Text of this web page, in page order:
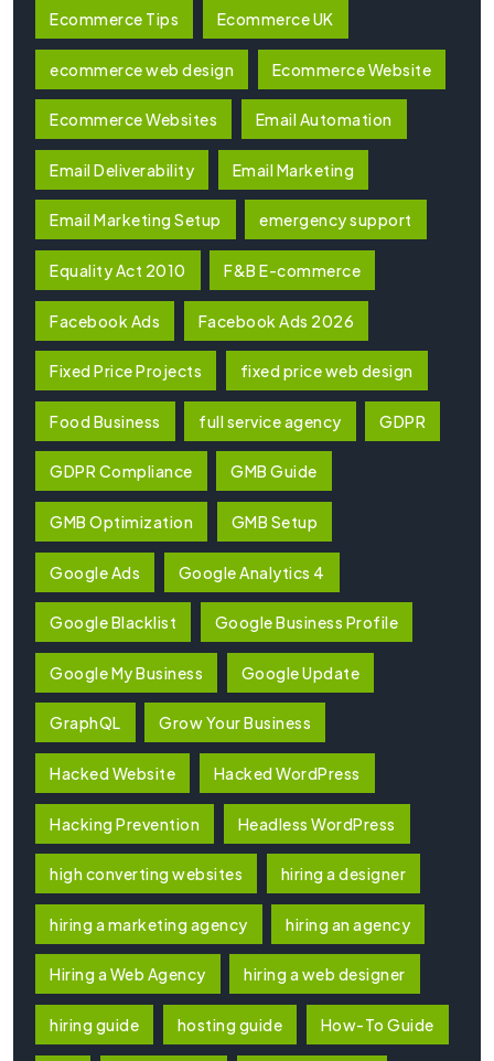
Ecommerce Tips Ecommerce UK
ecommerce web design Ecommerce Website
Ecommerce Websites Email Automation
Email Deliverability Email Marketing
Email Marketing Setup emergency support
Equality Act 2010 F&B E-commerce
Facebook Ads Facebook Ads 2026
Fixed Price Projects fixed price web design
Food Business full service agency GDPR
GDPR Compliance GMB Guide
GMB Optimization GMB Setup
Google Ads Google Analytics 4
Google Blacklist Google Business Profile
Google My Business Google Update
GraphQL Grow Your Business
Hacked Website Hacked WordPress
Hacking Prevention Headless WordPress
high converting websites hiring a designer
hiring a marketing agency hiring an agency
Hiring a Web Agency hiring a web designer
hiring guide hosting guide How-To Guide